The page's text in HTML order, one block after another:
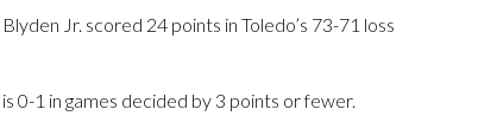
Jr. scored 24 points in Toledo’s 73-71 loss
0-1 in games decided by 3 points or fewer.